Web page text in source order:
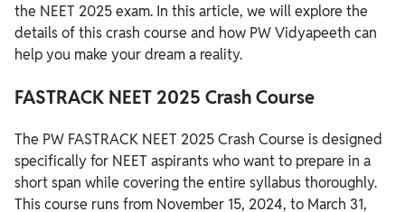
the NEET 2025 exam. In this article, we will explore the
details of this crash course and how PW Vidyapeeth can
help you make your dream a reality.
FASTRACK NEET 2025 Crash Course
The PW FASTRACK NEET 2025 Crash Course is designed
specifically for NEET aspirants who want to prepare in a
short span while covering the entire syllabus thoroughly.
This course runs from November 15, 2024, to March 31,